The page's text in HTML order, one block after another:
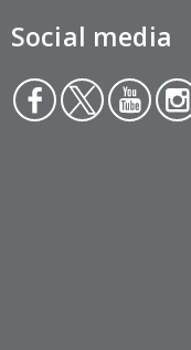
Social media
Face
boo
Twit
ter
You
tub
Inst
agr